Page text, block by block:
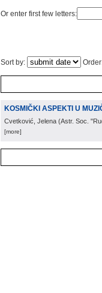
Or enter first few letters:
Sort by:
KOSMIČKI ASPEKTI U
Cvetković, Jelena (Astr. Soc.
[more]